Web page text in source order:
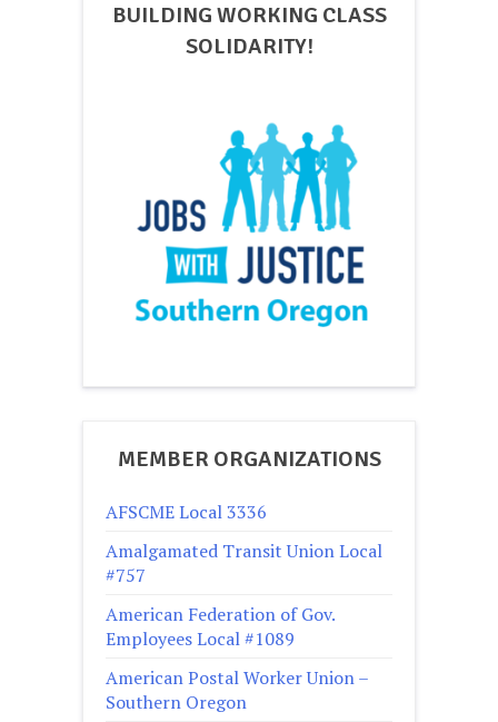
BUILDING WORKING CLASS
SOLIDARITY!
MEMBER ORGANIZATIONS
AFSCME Local 3336
Amalgamated Transit Union Local
#757
American Federation of Gov.
Employees Local #1089
American Postal Worker Union –
Southern Oregon